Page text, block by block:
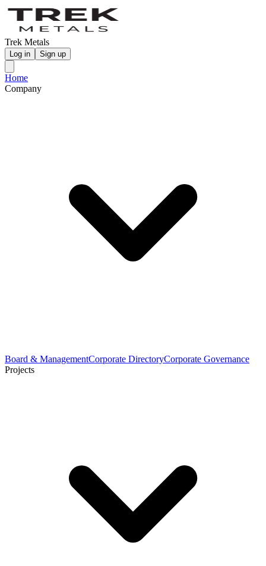
Trek Metals
Log in Sign up
Home
Company
Board & ManagementCorporate DirectoryCorporate Governance
Projects